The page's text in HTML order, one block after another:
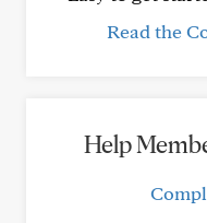
Read the
Help